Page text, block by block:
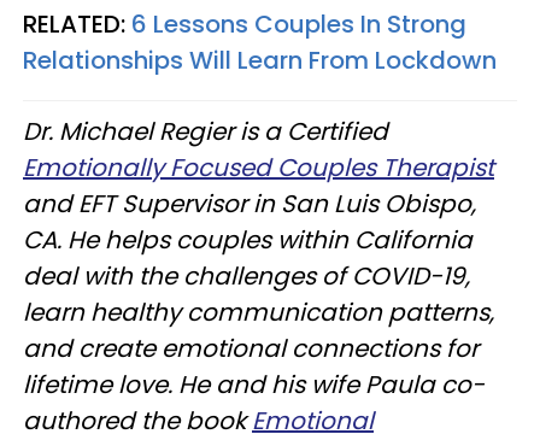
RELATED: 6 Lessons Couples In Strong
Relationships Will Learn From Lockdown
Dr. Michael Regier is a Certified
Emotionally Focused Couples Therapist
and EFT Supervisor in San Luis Obispo,
CA. He helps couples within California
deal with the challenges of COVID-19,
learn healthy communication patterns,
and create emotional connections for
lifetime love. He and his wife Paula co-
authored the bookEmotional